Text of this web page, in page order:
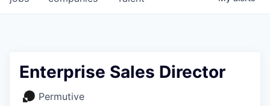
Enterprise Sales Director
Permutive